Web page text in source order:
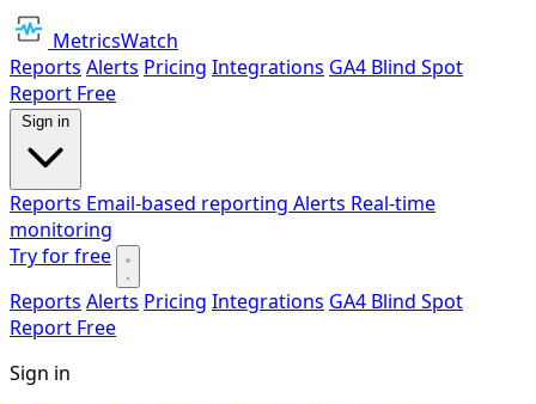
MetricsWatch
Reports Alerts Pricing Integrations GA4 Blind Spot
Report Free
Sign in
Reports Email-based reporting Alerts Real-time
monitoring
Try for free
Reports Alerts Pricing Integrations GA4 Blind Spot
Report Free
Sign in